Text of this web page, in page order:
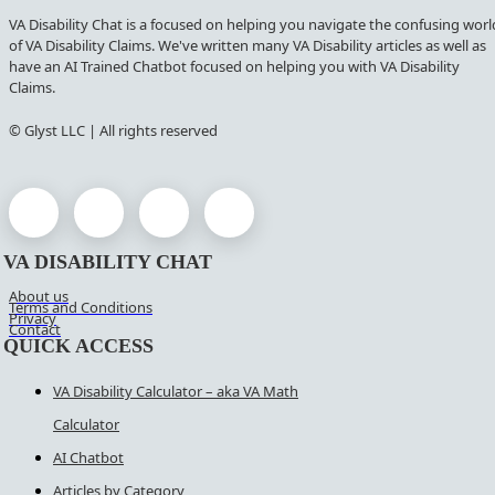
VA Disability Chat is a focused on helping you navigate the confusing
of VA Disability Claims. We've written many VA Disability articles as well as
have an AI Trained Chatbot focused on helping you with VA Disability
Claims.
© Glyst LLC | All rights reserved
VA DISABILITY CHAT
About us
Terms and Conditions
Privacy
Contact
QUICK ACCESS
VA Disability Calculator – aka VA Math
Calculator
AI Chatbot
Articles by Category